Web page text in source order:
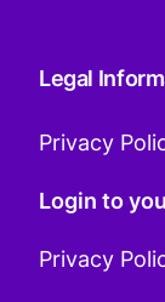
Legal
Privacy
Login to
Privacy